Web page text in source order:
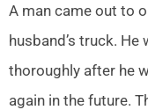
A man came out to
husband’s truck.
thoroughly after he
again in the future.